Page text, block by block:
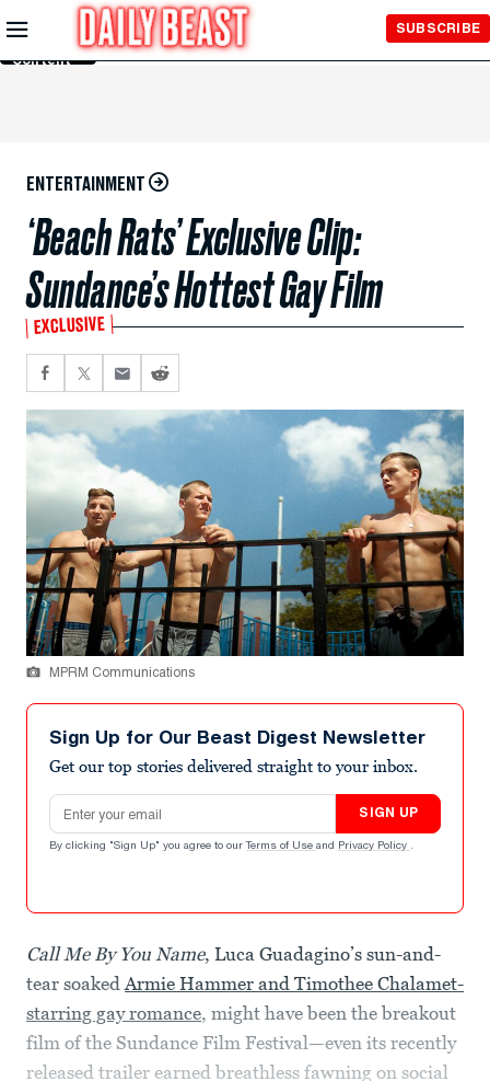
Skip to
Main
Content
SUBSCRIBE
ENTERTAINMENT
‘Beach Rats’ Exclusive Clip:
Sundance’s Hottest Gay Film
EXCLUSIVE
MPRM Communications
Sign Up for Our Beast Digest Newsletter
Get our top stories delivered straight to your inbox.
Email address
SIGN UP
By clicking "Sign Up" you agree to our Terms of Use and Privacy Policy .
Call Me By You Name, Luca Guadagino’s sun-and-
tear soakedArmie Hammer and Timothee Chalamet-
starring gay romance, might have been the breakout
film of the Sundance Film Festival—even its recently
released trailer earned breathless fawning on social